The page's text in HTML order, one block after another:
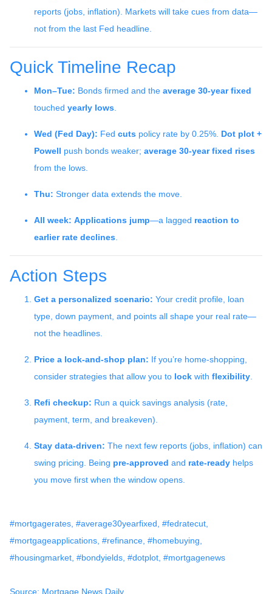
reports (jobs, inflation). Markets will take cues from data—
not from the last Fed headline.
Quick Timeline Recap
Mon–Tue: Bonds firmed and the average 30-year fixed
touched yearly lows
Wed (Fed Day): Fed cuts policy rate by 0.25%. Dot plot +
Powell push bonds weaker; average 30-year fixed rises
from the lows.
Thu: Stronger data extends the move.
All week: Applications jump—a lagged reaction to
earlier rate declines
Action Steps
Get a personalized scenario: Your credit profile, loan
type, down payment, and points all shape your real rate—
not the headlines.
Price a lock-and-shop plan: If you’re home-shopping,
consider strategies that allow you to lock with flexibility
Refi checkup: Run a quick savings analysis (rate,
payment, term, and breakeven).
Stay data-driven: The next few reports (jobs, inflation) can
swing pricing. Being pre-approved and rate-ready helps
you move first when the window opens.
#mortgagerates, #average30yearfixed, #fedratecut,
#mortgageapplications, #refinance, #homebuying,
#housingmarket, #bondyields, #dotplot, #mortgagenews
Source: Mortgage News Daily